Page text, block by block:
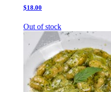
$18.00
Out of stock